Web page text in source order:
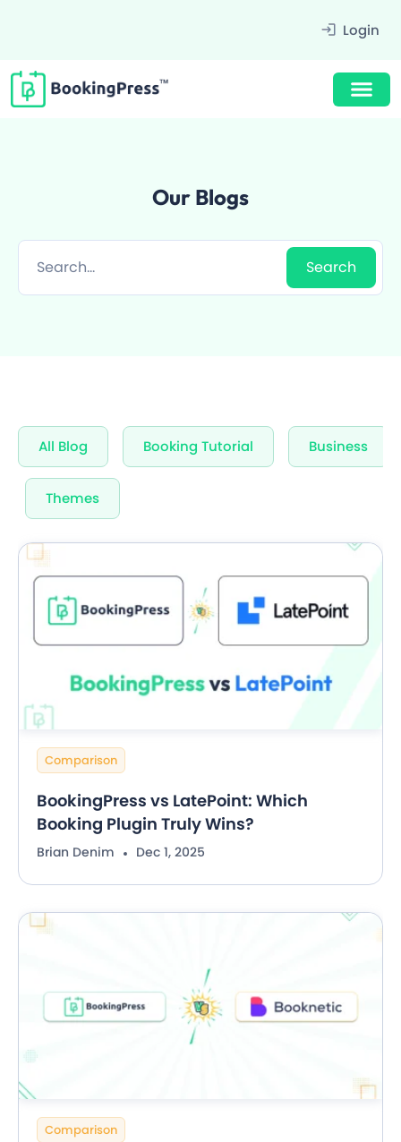
Login
Our Blogs
All Blog Booking Tutorial Business
Themes
Comparison
BookingPress vs LatePoint: Which
Booking Plugin Truly Wins?
Brian Denim Dec 1, 2025
Comparison
60+ Free Premium add-ons
Email, SMS & WhatsApp Notification
Still have question?
Grab Deal $89